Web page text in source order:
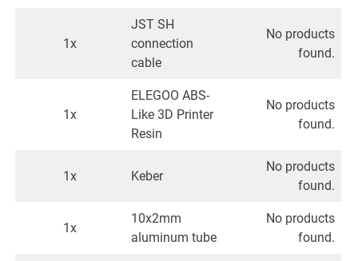
1x
JST SH
connection
cable
No products
found.
1x
ELEGOO ABS-
Like 3D Printer
Resin
No products
found.
1x Keber
No products
found.
1x
10x2mm
aluminum tube
No products
found.